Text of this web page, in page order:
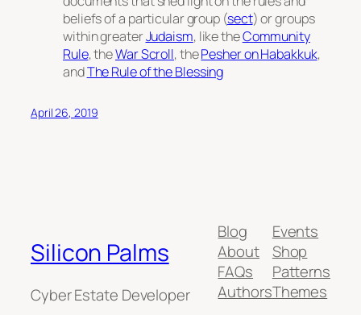
beliefs of a particular group (sect) or groups
within greaterJudaism, like theCommunity
Rule, theWar Scroll, thePesher on Habakkuk,
andThe Rule of the Blessing
April 26, 2019
Silicon Palms
Cyber Estate Developer
Blog
About
FAQs
Authors
Events
Shop
Patterns
Themes